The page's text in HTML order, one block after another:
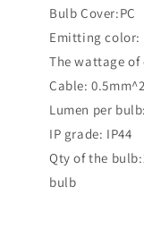
Bulb Cover:PC
Emitting color:
The wattage of
Cable: 0.5mm^2
Lumen per
IP grade: IP44
Qty of the
bulb